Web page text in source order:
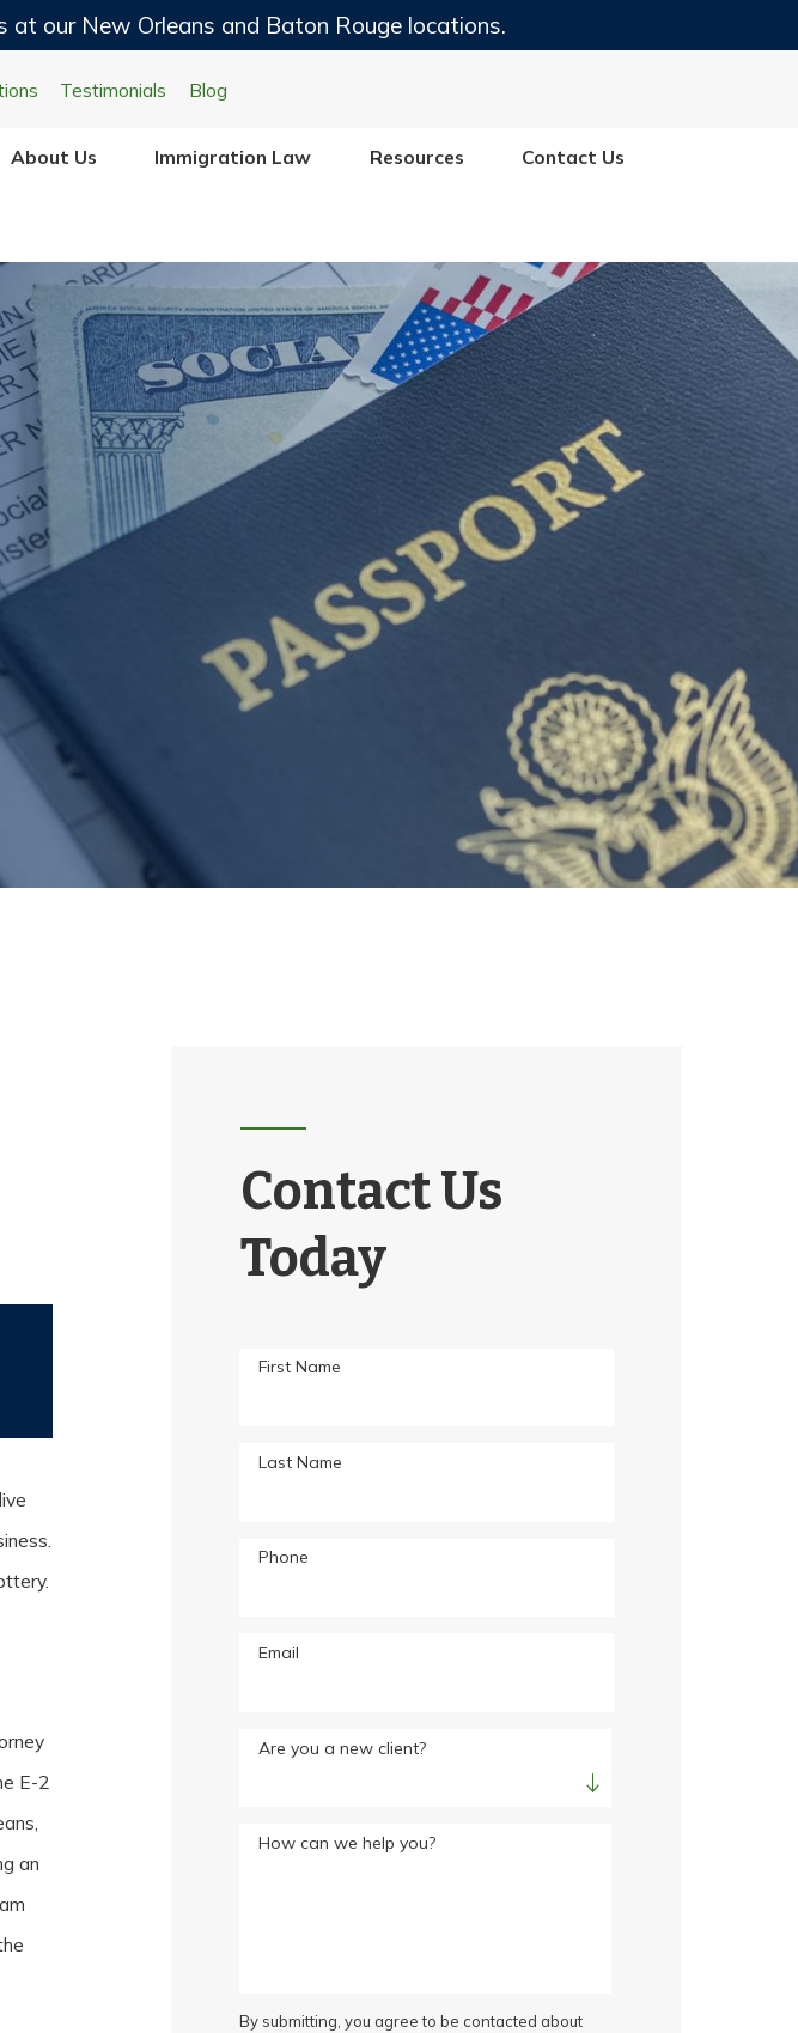
our New Orleans and Baton Rouge locations.
Testimonials Blog
About Us Immigration Law Resources Contact Us
E-2
an
Contact Us
Today
First Name
Last Name
Phone
Email
Are you a new client?
How can we help you?
By submitting, you agree to be contacted about